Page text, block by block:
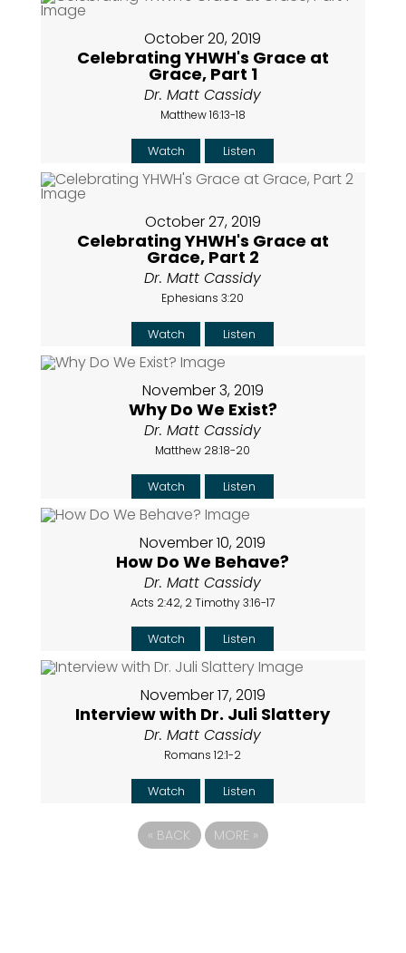
October 20, 2019
Celebrating YHWH's Grace at
Grace, Part 1
Dr. Matt Cassidy
Matthew 16:13-18
Watch Listen
October 27, 2019
Celebrating YHWH's Grace at
Grace, Part 2
Dr. Matt Cassidy
Ephesians 3:20
Watch Listen
November 3, 2019
Why Do We Exist?
Dr. Matt Cassidy
Matthew 28:18-20
Watch Listen
November 10, 2019
How Do We Behave?
Dr. Matt Cassidy
Acts 2:42, 2 Timothy 3:16-17
Watch Listen
November 17, 2019
Interview with Dr. Juli Slattery
Dr. Matt Cassidy
Romans 12:1-2
Watch Listen
« BACK MORE »